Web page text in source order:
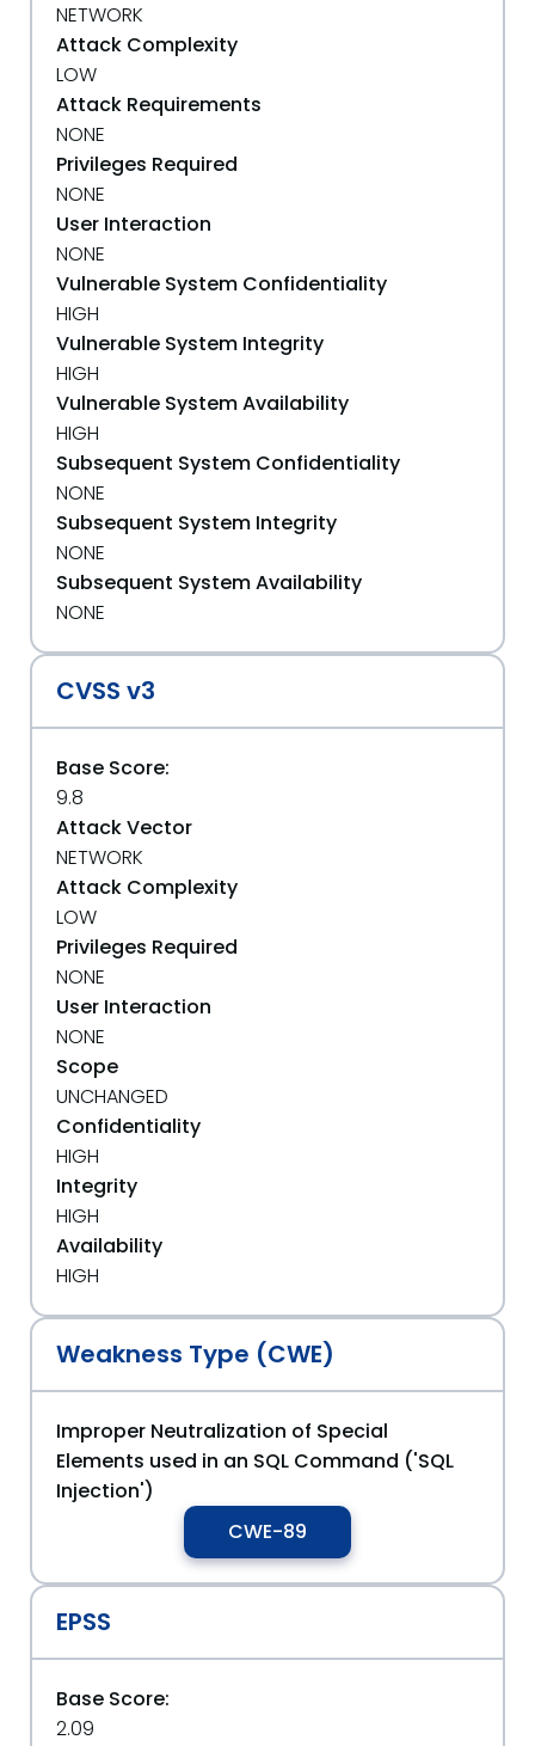
NETWORK
Attack Complexity
LOW
Attack Requirements
NONE
Privileges Required
NONE
User Interaction
NONE
Vulnerable System Confidentiality
HIGH
Vulnerable System Integrity
HIGH
Vulnerable System Availability
HIGH
Subsequent System Confidentiality
NONE
Subsequent System Integrity
NONE
Subsequent System Availability
NONE
CVSS v3
Base Score:
9.8
Attack Vector
NETWORK
Attack Complexity
LOW
Privileges Required
NONE
User Interaction
NONE
Scope
UNCHANGED
Confidentiality
HIGH
Integrity
HIGH
Availability
HIGH
Weakness Type (CWE)
Improper Neutralization of Special
Elements used in an SQL Command ('SQL
Injection')
CWE-89
EPSS
Base Score:
2.09